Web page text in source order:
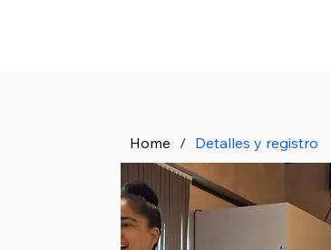
Home / Detalles y registro